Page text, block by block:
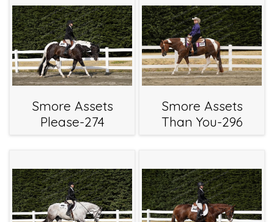
Smore Assets
Please-274
Smore Assets
Than You-296